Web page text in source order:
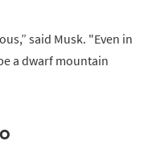
said Musk. "Even in
a dwarf mountain